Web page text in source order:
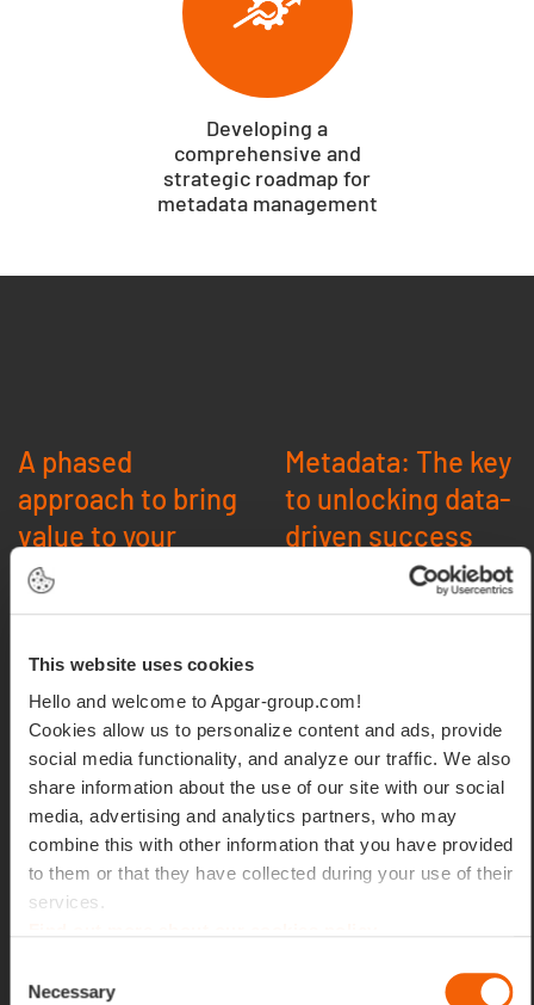
This website uses cookies
Hello and welcome to Apgar-group.com!
Cookies allow us to personalize content and ads, provide
social media functionality, and analyze our traffic. We also
share information about the use of our site with our social
media, advertising and analytics partners, who may
combine this with other information that you have provided
to them or that they have collected during your use of their
services.
Selection
Necessary
Developing a
comprehensive and
strategic roadmap for
metadata management
A phased
approach to bring
value to your
business
metadata challenges?
Apgar’s funneled approach
provides the roadmap.
QuickStart
Assessment:Gauge
your metadata maturity
and identify
opportunities.
Metadata: The key
to unlocking data-
driven success
Govern, comply, and
management enables
effective data governance,
simplifies regulatory
compliance, and fuels data
classification, laying the
groundwork fordata-
driven success.
In today’s rapidly evolving